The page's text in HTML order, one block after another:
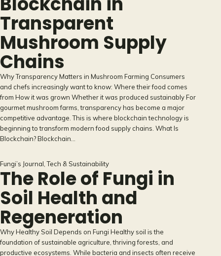
Transparent
Mushroom Supply
Chains
Why Transparency Matters in Mushroom Farming Consumers
and chefs increasingly want to know: Where their food comes
from How it was grown Whether it was produced sustainably For
gourmet mushroom farms, transparency has become a major
competitive advantage. This is where blockchain technology is
beginning to transform modern food supply chains. What Is
Blockchain? Blockchain…
Fungi’s Journal , Tech & Sustainability
The Role of Fungi in
Soil Health and
Regeneration
Why Healthy Soil Depends on Fungi Healthy soil is the
foundation of sustainable agriculture, thriving forests, and
productive ecosystems. While bacteria and insects often receive